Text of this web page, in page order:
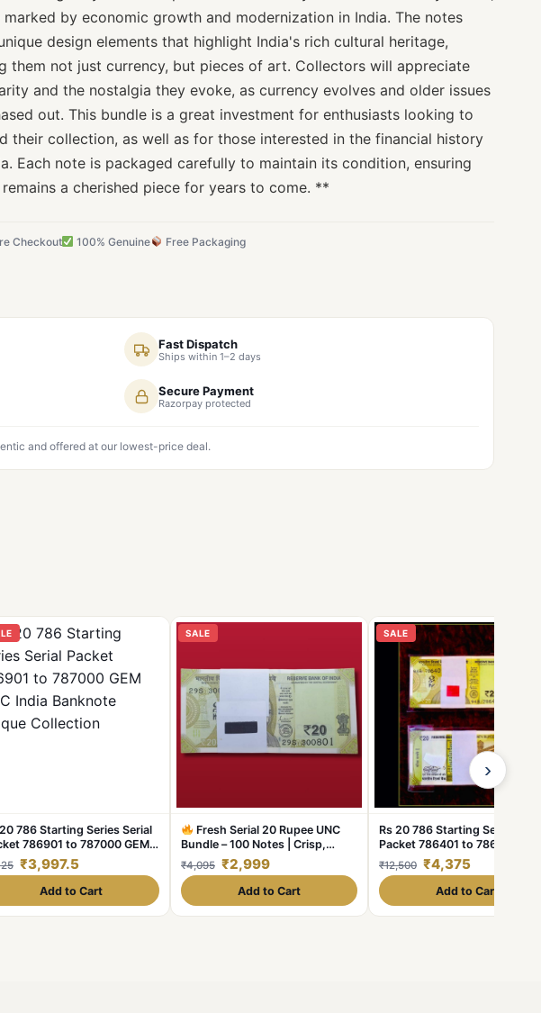
marked by economic growth and modernization in India. The notes
design elements that highlight India's rich cultural heritage,
them not just currency, but pieces of art. Collectors will appreciate
and the nostalgia they evoke, as currency evolves and older issues
out. This bundle is a great investment for enthusiasts looking to
their collection, as well as for those interested in the financial history
Each note is packaged carefully to maintain its condition, ensuring
a cherished piece for years to come. **
Checkout 100% Genuine Free Packaging
Fast Dispatch
Ships within 1–2 days
Secure Payment
Razorpay protected
and offered at our lowest-price deal.
786 Starting Series Serial
786901 to 787000 GEM
India Banknote Unique
₹3,997.5
Add to Cart
SALE
Fresh Serial 20 Rupee UNC
Bundle – 100 Notes | Crisp,
Sealed & Collectible
Stock!
₹4,095 ₹2,999
Add to Cart
SALE
Rs 20 786 Starting Series
Packet 786401 to 786500
UNC India Banknote Unique
Collection
₹12,500 ₹4,375
Add to Cart
›